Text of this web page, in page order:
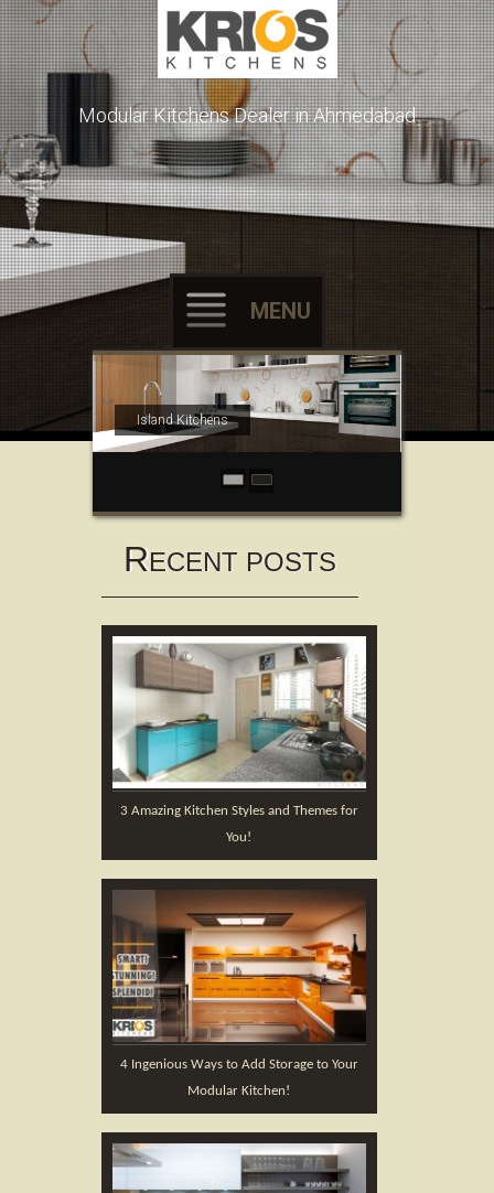
Modular Kitchens Dealer in Ahmedabad
MENU
Skip to content
Island Kitchens
RECENT POSTS
3 Amazing Kitchen Styles and Themes for
You!
4 Ingenious Ways to Add Storage to Your
Modular Kitchen!